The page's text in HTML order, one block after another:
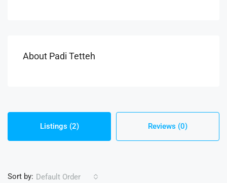
About Padi Tetteh
Listings (2) Reviews (0)
Sort by: Default Order